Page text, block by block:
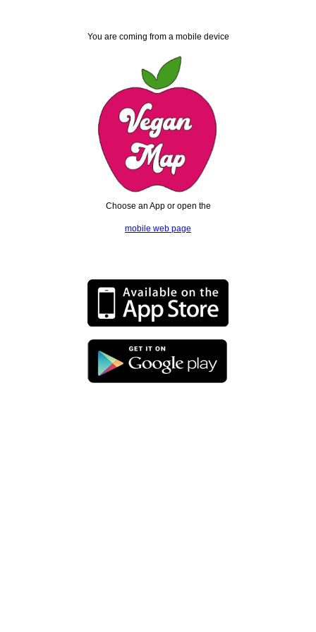
You are coming from a mobile device
Choose an App or open the
mobile web page